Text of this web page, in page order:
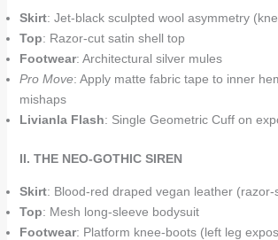
Skirt: Jet-black sculpted wool asymmetry
Top: Razor-cut satin shell top
Footwear: Architectural silver mules
Pro Move: Apply matte fabric tape to inner
mishaps
Livianla Flash: Single Geometric Cuff on
II. THE NEO-GOTHIC SIREN
Skirt: Blood-red draped vegan leather (razor-
Top: Mesh long-sleeve bodysuit
Footwear: Platform knee-boots (left leg